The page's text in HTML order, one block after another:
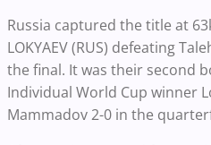
Russia captured the title at
LOKYAEV (RUS) defeating
the final. It was their second
Individual World Cup winner
Mammadov 2-0 in the